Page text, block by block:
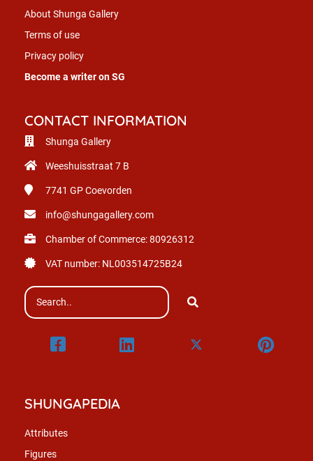
About Shunga Gallery
Terms of use
Privacy policy
Become a writer on SG
CONTACT INFORMATION
Shunga Gallery
Weeshuisstraat 7 B
7741 GPCoevorden
info@shungagallery.com
Chamber of Commerce: 80926312
VAT number: NL003514725B24
SHUNGAPEDIA
Attributes
Figures